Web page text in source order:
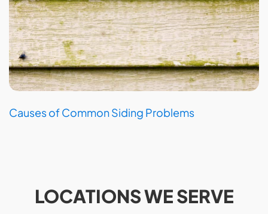
Causes of Common Siding Problems
LOCATIONS WE SERVE